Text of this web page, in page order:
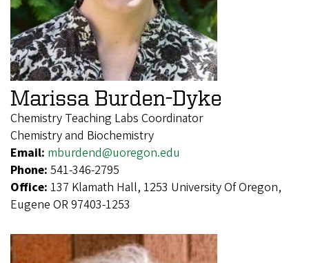
Marissa Burden-Dyke
Chemistry Teaching Labs Coordinator
Chemistry and Biochemistry
Email: mburdend@uoregon.edu
Phone: 541-346-2795
Office: 137 Klamath Hall, 1253 University Of Oregon,
Eugene OR 97403-1253